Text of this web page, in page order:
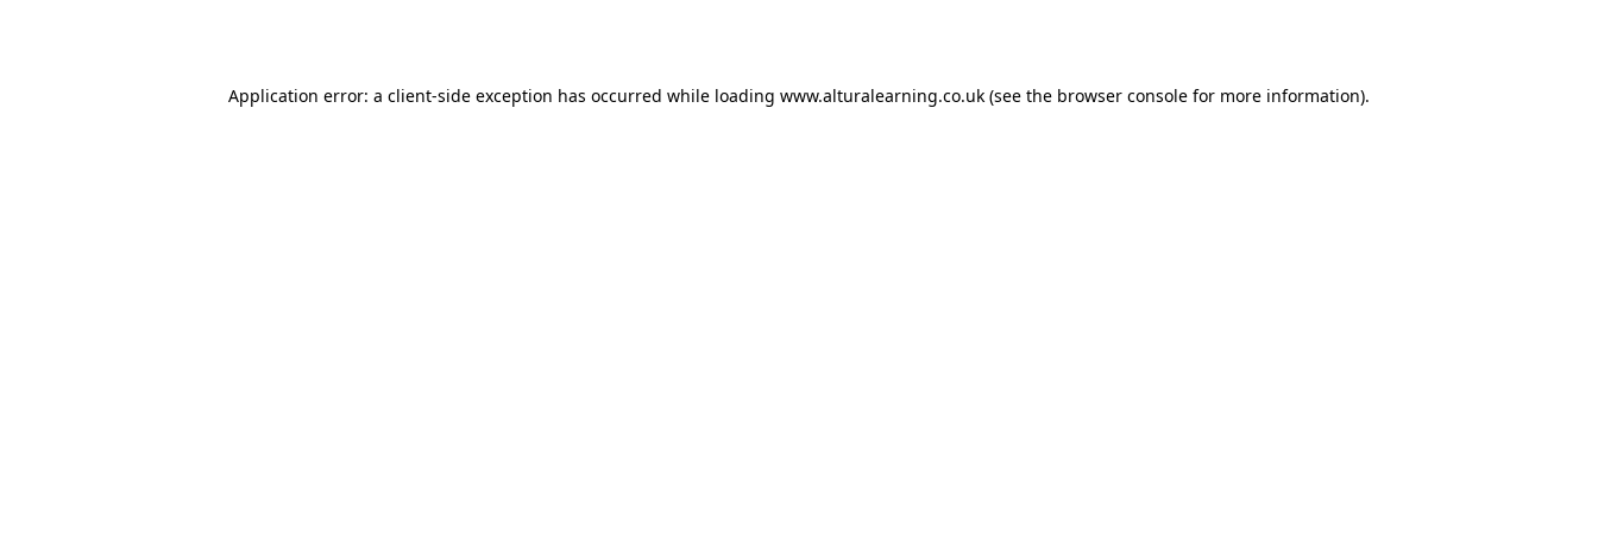
Application error: a client-side exception has occurred while loading www.alturalearning.co.uk (see the browser console for more information).